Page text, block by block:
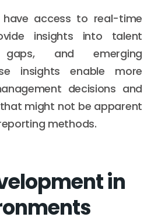
have access to real-time
insights into talent
and emerging
insights enable more
decisions and
might not be apparent
methods.
in